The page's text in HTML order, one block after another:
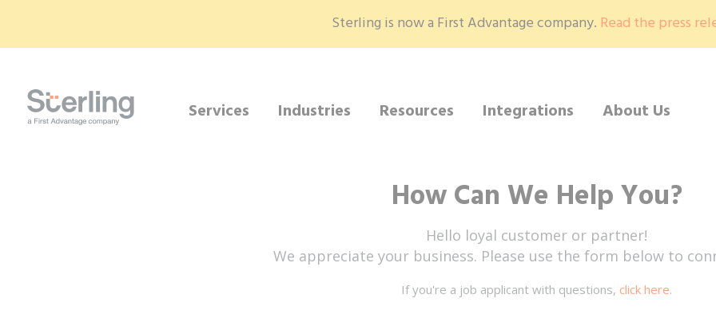
Sterling is now a First Advantage company. Read the press
Services Industries Resources Integrations About Us
How Can We Help You?
Hello loyal customer or partner!
We appreciate your business. Please use the form below to
If you're a job applicant with questions, click here.